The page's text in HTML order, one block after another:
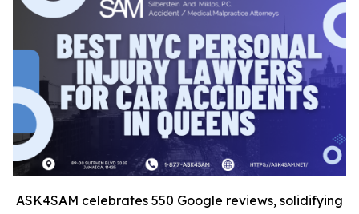
ASK4SAM celebrates 550 Google reviews, solidifying